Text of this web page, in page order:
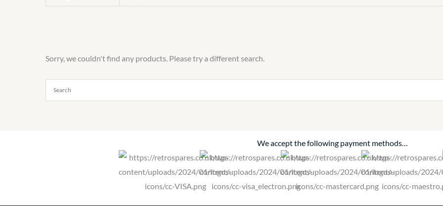
Sorry, we couldn't find any products. Please try a different search.
We accept the following payment methods…